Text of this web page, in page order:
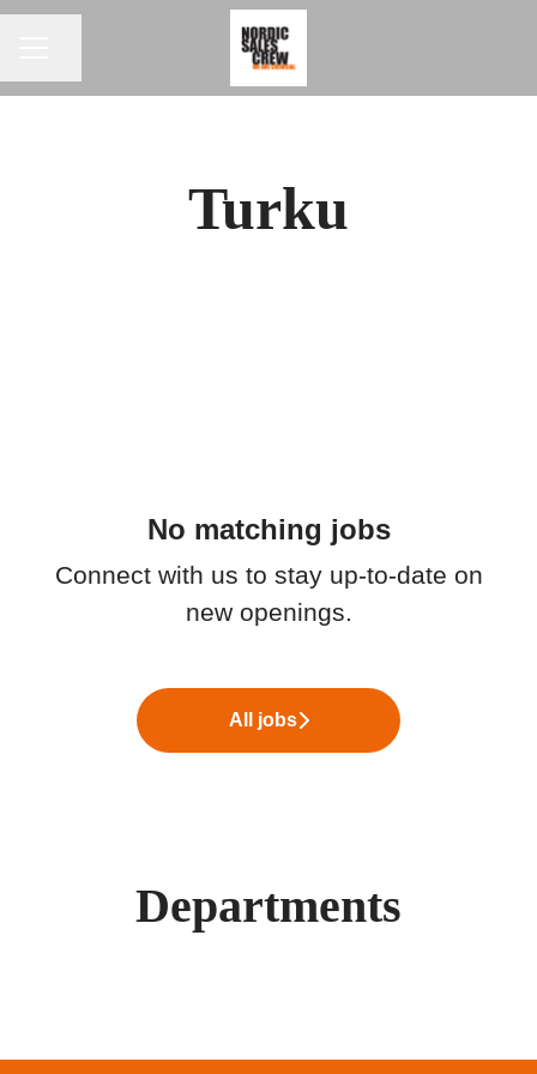
Turku
No matching jobs
Connect with us to stay up-to-date on
new openings.
All jobs
Departments
Valokuidun myynti